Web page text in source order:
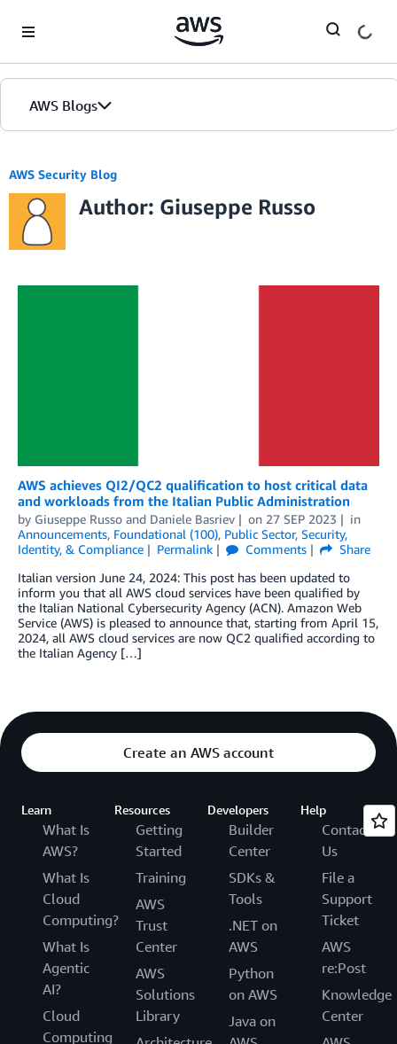
AWS Blogs
AWS Security Blog
Author: Giuseppe Russo
AWS achieves QI2/QC2 qualification to host critical data
and workloads from the Italian Public Administration
by Giuseppe Russo and Daniele Basriev on 27 SEP 2023
in
Announcements, Foundational (100), Public Sector, Security,
Identity, & Compliance
Permalink Comments
Share
Italian version June 24, 2024: This post has been updated to
inform you that all AWS cloud services have been qualified by
the Italian National Cybersecurity Agency (ACN). Amazon Web
Service (AWS) is pleased to announce that, starting from April 15,
2024, all AWS cloud services are now QC2 qualified according to
the Italian Agency […]
Create an AWS account
Learn
What Is
AWS?
What Is
Cloud
Computing?
What Is
Agentic
AI?
Cloud
Computing
Resources
Getting
Started
Training
AWS
Trust
Center
AWS
Solutions
Library
Developers
Builder
Center
SDKs &
Tools
.NET on
AWS
Python
on AWS
Java on
Help
Contact
Us
File a
Support
Ticket
AWS
re:Post
Knowledge
Center